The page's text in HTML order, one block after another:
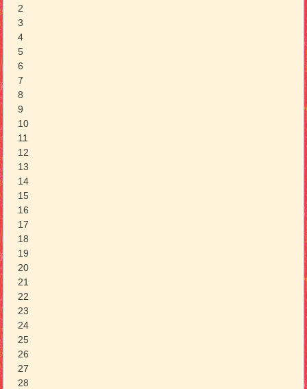
2
3
4
5
6
7
8
9
10
11
12
13
14
15
16
17
18
19
20
21
22
23
24
25
26
27
28